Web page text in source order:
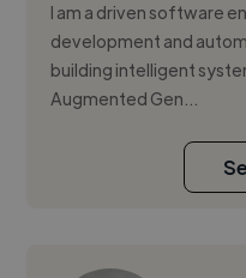
I am a driven software
development and
building intelligent
Augmented Gen...